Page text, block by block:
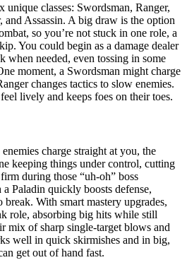
unique classes: Swordsman, Ranger,
and Assassin. A big draw is the option
so you’re not stuck in one role, a
You could begin as a damage dealer
when needed, even tossing in some
moment, a Swordsman might charge
changes tactics to slow enemies.
lively and keeps foes on their toes.
charge straight at you, the
keeping things under control, cutting
during those “uh-oh” boss
Paladin quickly boosts defense,
With smart mastery upgrades,
role, absorbing big hits while still
mix of sharp single-target blows and
well in quick skirmishes and in big,
get out of hand fast.